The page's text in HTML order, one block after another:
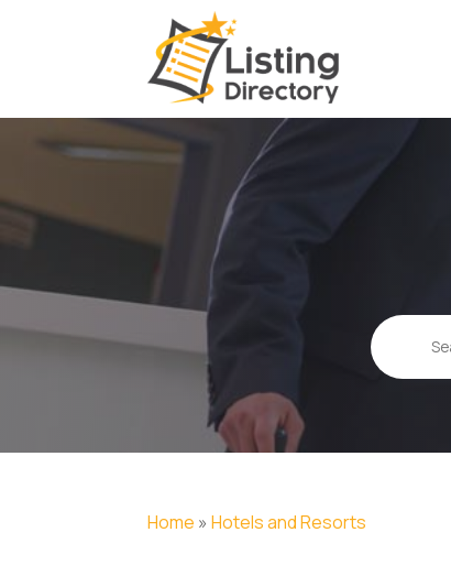
Search
for
Home »Hotels and Resorts